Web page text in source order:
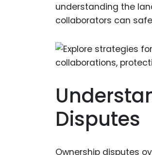
understanding the
collaborators can
Disputes
Ownership disputes